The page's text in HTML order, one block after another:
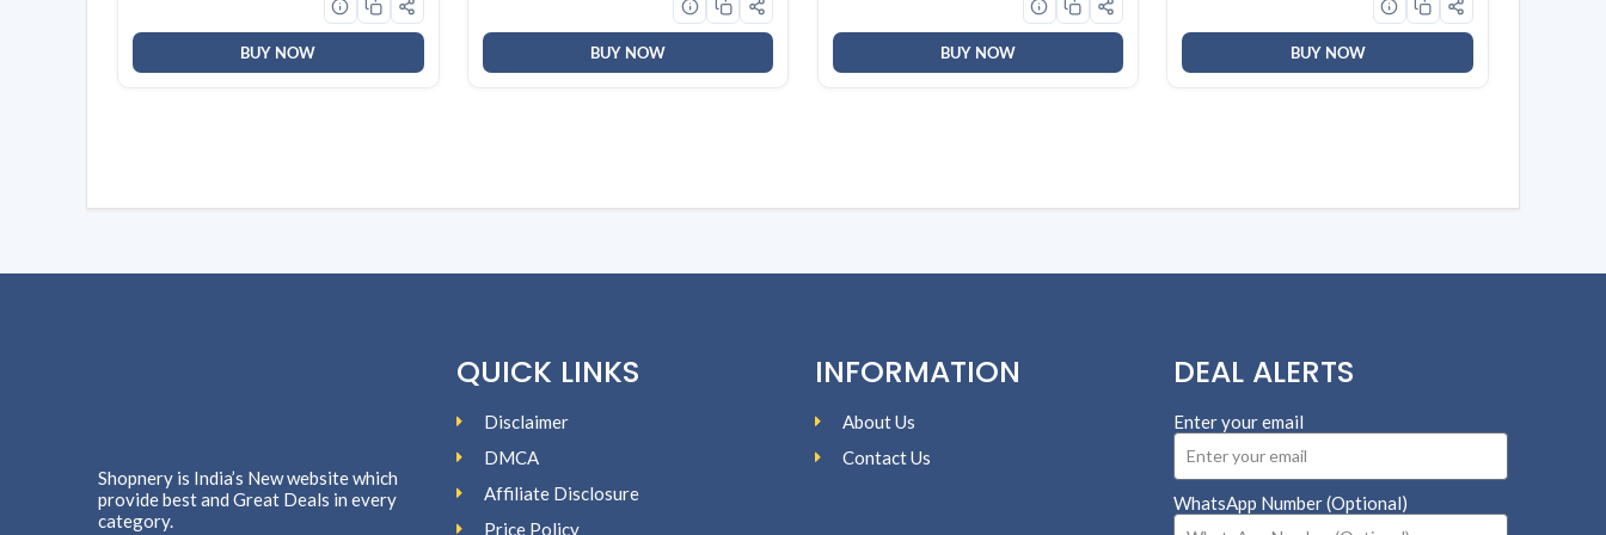
BUY NOW BUY NOW BUY NOW BUY NOW
Shopnery is India’s New website which
provide best and Great Deals in every
category.
QUICK LINKS
Disclaimer
DMCA
Affiliate Disclosure
Price Policy
INFORMATION
About Us
Contact Us
DEAL ALERTS
Enter your email
WhatsApp Number (Optional)